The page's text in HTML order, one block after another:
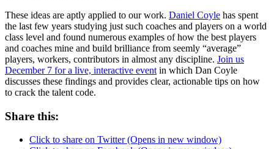
These ideas are aptly applied to our work. Daniel Coyle has spent
the last few years studying just such coaches and players on a world
class level and found numerous examples of how the best players
and coaches mine and build brilliance from seemly “average”
players, workers, contributors in almost any discipline. Join us
December 7 for a live, interactive event in which Dan Coyle
discusses these findings and provides clear, actionable tips on how
to crack the talent code.
Share this:
Click to share on Twitter (Opens in new window)